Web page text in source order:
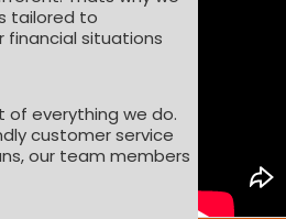
tailored to
situations
of everything we do.
customer service
our team members